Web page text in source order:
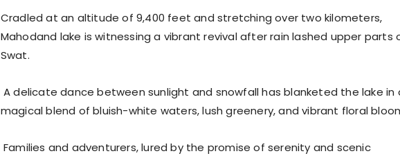
Cradled at an altitude of 9,400 feet and stretching over two kilometers,
Mahodand lake is witnessing a vibrant revival after rain lashed upper parts
Swat.
A delicate dance between sunlight and snowfall has blanketed the lake in
magical blend of bluish-white waters, lush greenery, and vibrant floral
Families and adventurers, lured by the promise of serenity and scenic